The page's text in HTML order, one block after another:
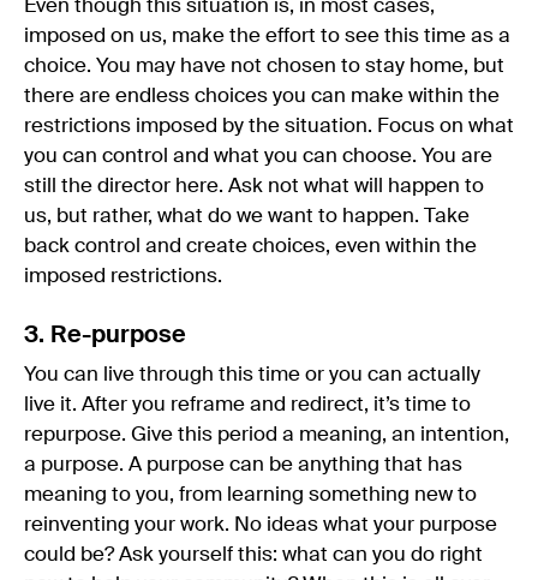
Even though this situation is, in most cases,
imposed on us, make the effort to see this time as a
choice. You may have not chosen to stay home, but
there are endless choices you can make within the
restrictions imposed by the situation. Focus on what
you can control and what you can choose. You are
still the director here. Ask not what will happen to
us, but rather, what do we want to happen. Take
back control and create choices, even within the
imposed restrictions.
3. Re-purpose
You can live through this time or you can actually
live it. After you reframe and redirect, it’s time to
repurpose. Give this period a meaning, an intention,
a purpose. A purpose can be anything that has
meaning to you, from learning something new to
reinventing your work. No ideas what your purpose
could be? Ask yourself this: what can you do right